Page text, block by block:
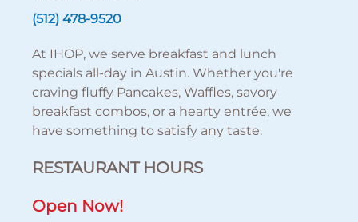
(512) 478-9520
At IHOP, we serve breakfast and lunch
specials all-day in Austin. Whether you're
craving fluffy Pancakes, Waffles, savory
breakfast combos, or a hearty entrée, we
have something to satisfy any taste.
RESTAURANT HOURS
Open Now!